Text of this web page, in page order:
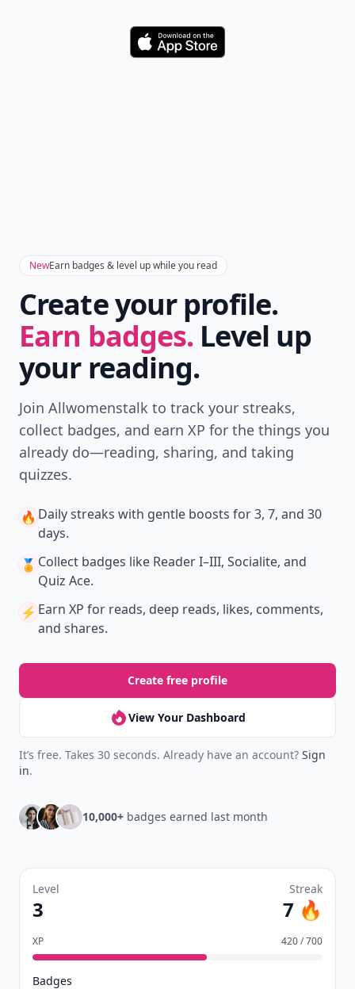
Download
NewEarn badges & level up while you read
Create your profile.
Earn badges. Level up
your reading.
Join Allwomenstalk to track your streaks,
collect badges, and earn XP for the things you
already do—reading, sharing, and taking
quizzes.
🔥 Daily streaks with gentle boosts for 3, 7, and 30
days.
🏅 Collect badges like Reader I–III, Socialite, and
Quiz Ace.
⚡️ Earn XP for reads, deep reads, likes, comments,
and shares.
Create free profile
View Your Dashboard
It’s free. Takes 30 seconds. Already have an account? Sign
in.
10,000+ badges earned last month
Level
3
Streak
7 🔥
XP 420 / 700
Badges